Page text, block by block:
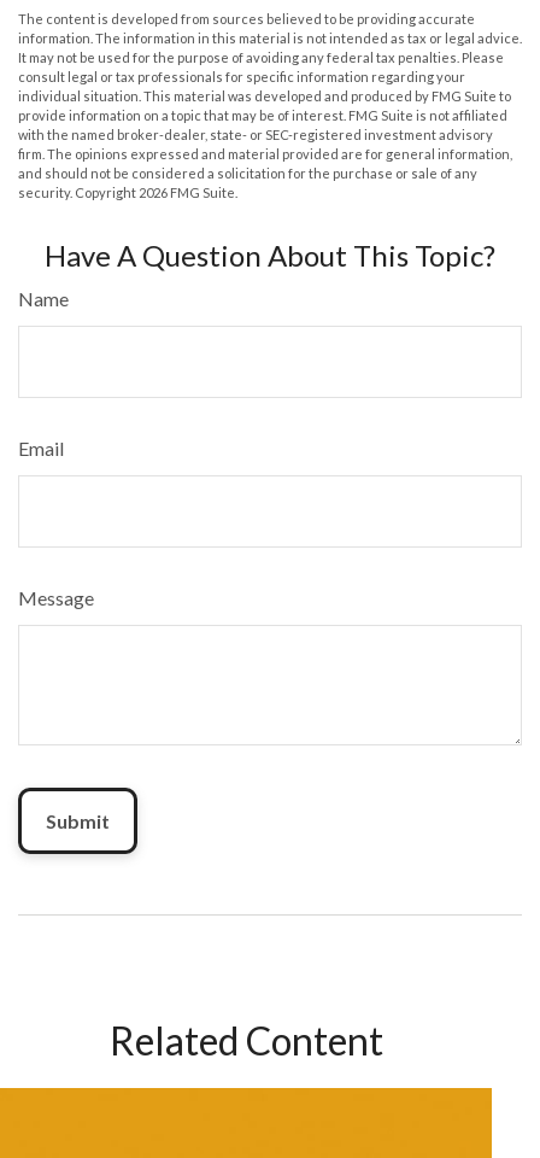
The content is developed from sources believed to be providing accurate
information. The information in this material is not intended as tax or legal advice.
It may not be used for the purpose of avoiding any federal tax penalties. Please
consult legal or tax professionals for specific information regarding your
individual situation. This material was developed and produced by FMG Suite to
provide information on a topic that may be of interest. FMG Suite is not affiliated
with the named broker-dealer, state- or SEC-registered investment advisory
firm. The opinions expressed and material provided are for general information,
and should not be considered a solicitation for the purchase or sale of any
security. Copyright 2026 FMG Suite.
Have A Question About This Topic?
Name
Email
Message
Related Content